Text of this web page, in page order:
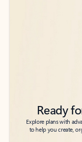
Ready
Explore plans with
to help you create,